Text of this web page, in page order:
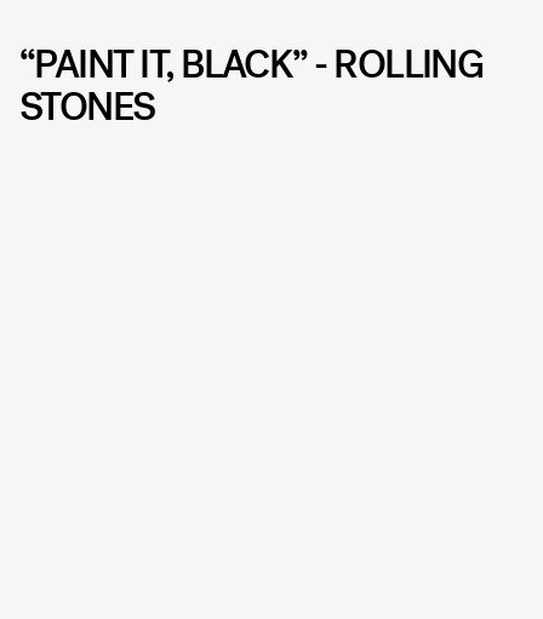
“PAINT IT, BLACK” - ROLLING
STONES